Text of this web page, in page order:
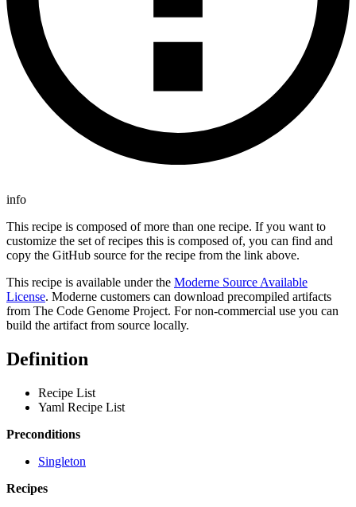
info
This recipe is composed of more than one recipe. If you want to
customize the set of recipes this is composed of, you can find and
copy the GitHub source for the recipe from the link above.
This recipe is available under the Moderne Source Available
License. Moderne customers can download precompiled artifacts
from The Code Genome Project. For non-commercial use you can
build the artifact from source locally.
Definition
Recipe List
Yaml Recipe List
Preconditions
Singleton
Recipes